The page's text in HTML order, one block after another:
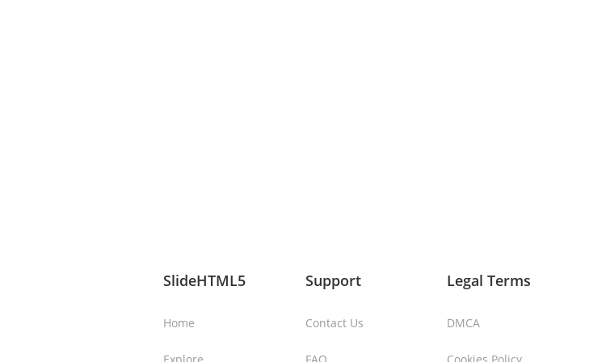
SlideHTML5
Home
Support
Contact Us
Legal Terms
DMCA